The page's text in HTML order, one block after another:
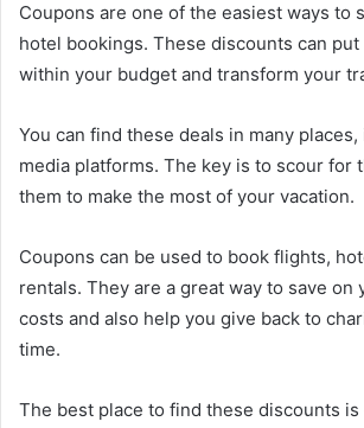
Coupons are one of the easiest ways to
hotel bookings. These discounts can
within your budget and transform your
You can find these deals in many
media platforms. The key is to scour for
them to make the most of your vacation.
Coupons can be used to book flights,
rentals. They are a great way to save on
costs and also help you give back to
time.
The best place to find these discounts